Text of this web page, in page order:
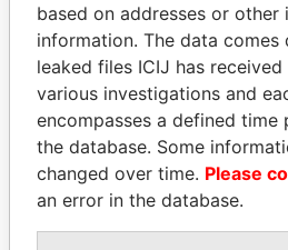
PRINCE KHALED BIN
SULTAN BIN
ABDULAZIZ
Former deputy minister of
defense, Saudi Arabia
based on addresses or other
information. The data
leaked files ICIJ has
various investigations and
encompasses a defined time
the database. Some
changed over time. Please
an error in the database.